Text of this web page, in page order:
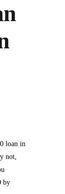
loan in
not,
by